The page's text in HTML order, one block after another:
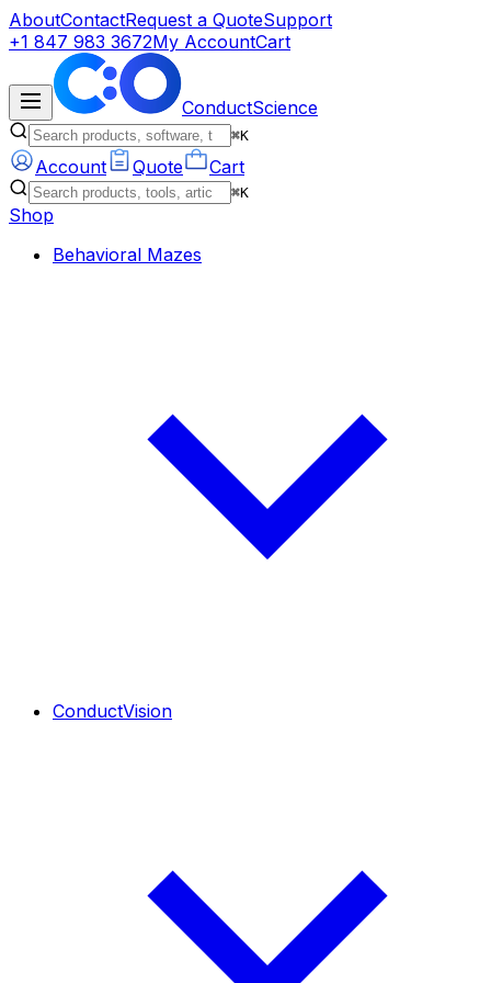
AboutContactRequest a QuoteSupport
+1 847 983 3672My AccountCart
ConductScience
⌘K
Account Quote Cart
⌘K
Shop
Behavioral Mazes
ConductVision